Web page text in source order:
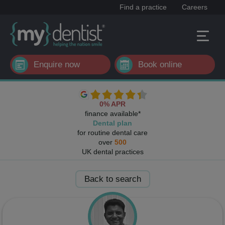
Find a practice Careers
Enquire now Book online
0% APR
finance available*
Dental plan
for routine dental care
over 500
UK dental practices
Back to search